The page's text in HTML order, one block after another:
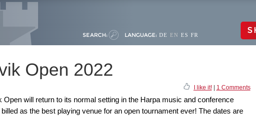
SEARCH: LANGUAGE: DE EN ES FR
Open 2022
I like it!| 1 Comments
will return to its normal setting in the Harpa music and conference
as the best playing venue for an open tournament ever! The dates are